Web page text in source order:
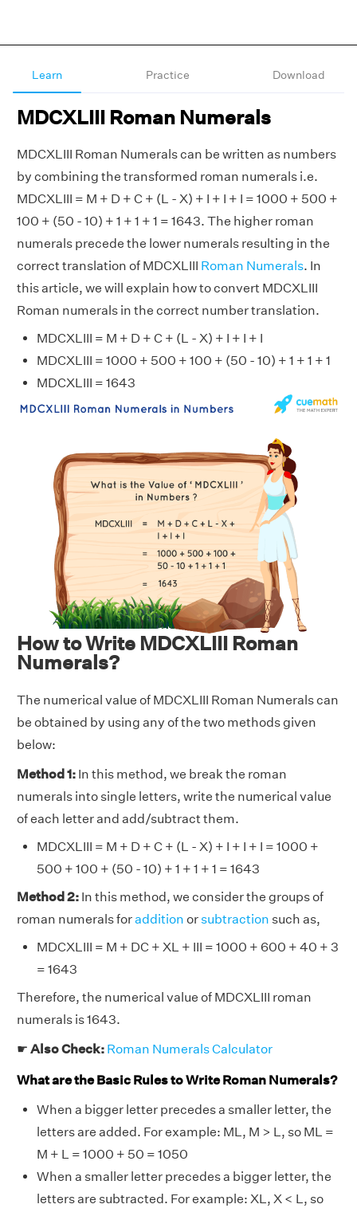
Learn Practice Download
MDCXLIII Roman Numerals
MDCXLIII Roman Numerals can be written as numbers
by combining the transformed roman numerals i.e.
MDCXLIII = M + D + C + (L - X) + I + I + I = 1000 + 500 +
100 + (50 - 10) + 1 + 1 + 1 = 1643. The higher roman
numerals precede the lower numerals resulting in the
correct translation of MDCXLIII Roman Numerals. In
this article, we will explain how to convert MDCXLIII
Roman numerals in the correct number translation.
MDCXLIII = M + D + C + (L - X) + I + I + I
MDCXLIII = 1000 + 500 + 100 + (50 - 10) + 1 + 1 + 1
MDCXLIII = 1643
How to Write MDCXLIII Roman
Numerals?
The numerical value of MDCXLIII Roman Numerals can
be obtained by using any of the two methods given
below:
Method 1: In this method, we break the roman
numerals into single letters, write the numerical value
of each letter and add/subtract them.
MDCXLIII = M + D + C + (L - X) + I + I + I = 1000 +
500 + 100 + (50 - 10) + 1 + 1 + 1 = 1643
Method 2: In this method, we consider the groups of
roman numerals foraddition orsubtraction such as,
MDCXLIII = M + DC + XL + III = 1000 + 600 + 40 + 3
= 1643
Therefore, the numerical value of MDCXLIII roman
numerals is 1643.
☛ Also Check: Roman Numerals Calculator
What are the Basic Rules to Write Roman Numerals?
When a bigger letter precedes a smaller letter, the
letters are added. For example: ML, M > L, so ML =
M + L = 1000 + 50 = 1050
When a smaller letter precedes a bigger letter, the
letters are subtracted. For example: XL, X < L, so